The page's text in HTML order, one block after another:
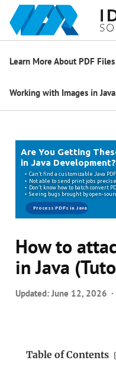
Learn More About PDF Files
Working with Images in Java
How to
in Java
Updated:June 12, 2026
Table of Contents